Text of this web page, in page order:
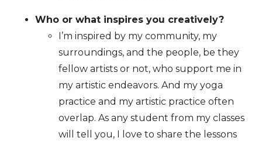
Who or what inspires you creatively?
I’m inspired by my community, my
surroundings, and the people, be they
fellow artists or not, who support me in
my artistic endeavors. And my yoga
practice and my artistic practice often
overlap. As any student from my classes
will tell you, I love to share the lessons